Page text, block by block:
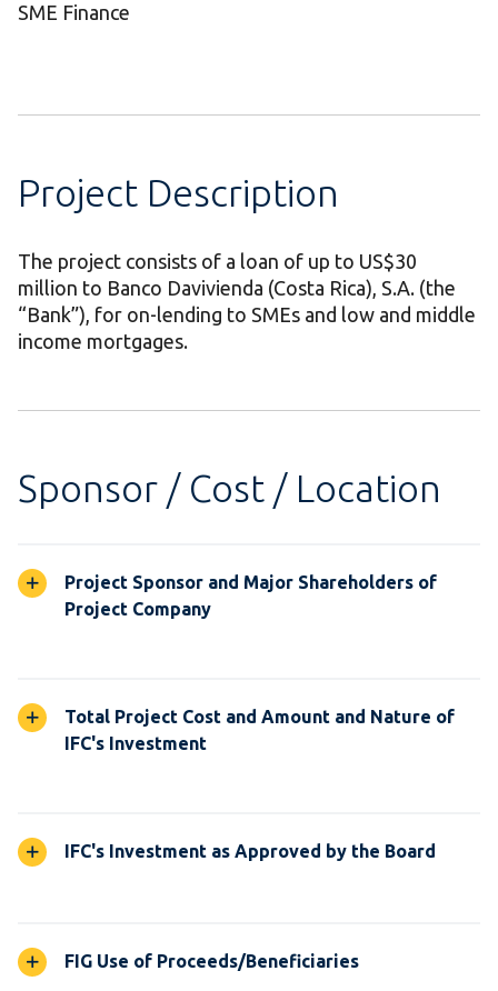
SME Finance
Project Description
The project consists of a loan of up to US$30
million to Banco Davivienda (Costa Rica), S.A. (the
“Bank”), for on-lending to SMEs and low and middle
income mortgages.
Sponsor / Cost / Location
Project Sponsor and Major Shareholders of
Project Company
Total Project Cost and Amount and Nature of
IFC's Investment
IFC's Investment as Approved by the Board
FIG Use of Proceeds/Beneficiaries